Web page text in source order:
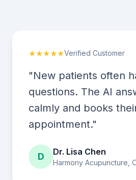
★★★★★Verified Customer
"New patients often
questions. The AI
calmly and books
appointment."
D Dr. Lisa Chen
Harmony Acupuncture,